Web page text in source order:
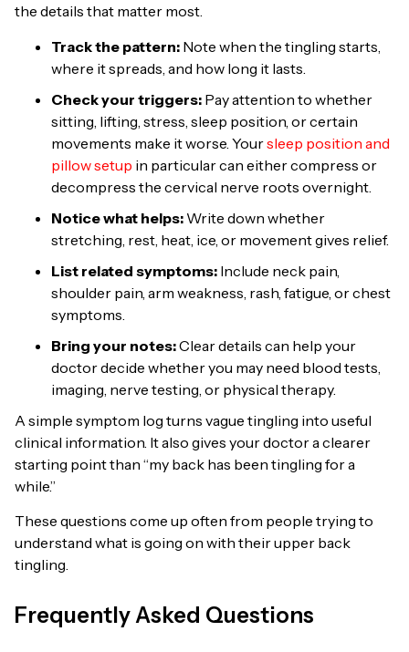
the details that matter most.
Track the pattern: Note when the tingling starts,
where it spreads, and how long it lasts.
Check your triggers: Pay attention to whether
sitting, lifting, stress, sleep position, or certain
movements make it worse. Yoursleep position and
pillow setup in particular can either compress or
decompress the cervical nerve roots overnight.
Notice what helps: Write down whether
stretching, rest, heat, ice, or movement gives relief.
List related symptoms: Include neck pain,
shoulder pain, arm weakness, rash, fatigue, or chest
symptoms.
Bring your notes:Clear details can help your
doctor decide whether you may need blood tests,
imaging, nerve testing, or physical therapy.
A simple symptom log turns vague tingling into useful
clinical information. It also gives your doctor a clearer
starting point than “my back has been tingling for a
while.”
These questions come up often from people trying to
understand what is going on with their upper back
tingling.
Frequently Asked Questions